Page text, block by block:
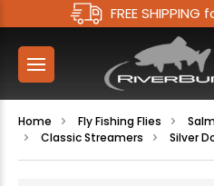
FREE
Home Fly Fishing Flies
Classic Streamers
Silver